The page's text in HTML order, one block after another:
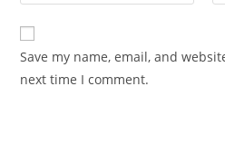
Save my name, email, and
next time I comment.